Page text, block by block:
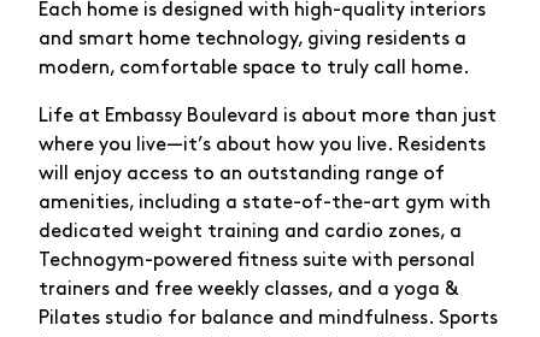
Each home is designed with high-quality interiors
and smart home technology, giving residents a
modern, comfortable space to truly call home.
Life at Embassy Boulevard is about more than just
where you live—it’s about how you live. Residents
will enjoy access to an outstanding range of
amenities, including a state-of-the-art gym with
dedicated weight training and cardio zones, a
Technogym-powered fitness suite with personal
trainers and free weekly classes, and a yoga &
Pilates studio for balance and mindfulness. Sports